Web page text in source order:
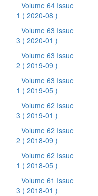
Volume 64 Issue
1 ( 2020-08 )
Volume 63 Issue
3 ( 2020-01 )
Volume 63 Issue
2 ( 2019-09 )
Volume 63 Issue
1 ( 2019-05 )
Volume 62 Issue
3 ( 2019-01 )
Volume 62 Issue
2 ( 2018-09 )
Volume 62 Issue
1 ( 2018-05 )
Volume 61 Issue
3 ( 2018-01 )